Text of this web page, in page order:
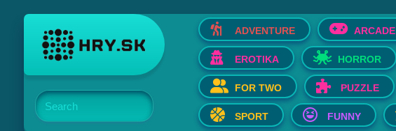
Search
ADVENTURE ARCADE
EROTIKA HORROR
FOR TWO PUZZLE
SPORT FUNNY